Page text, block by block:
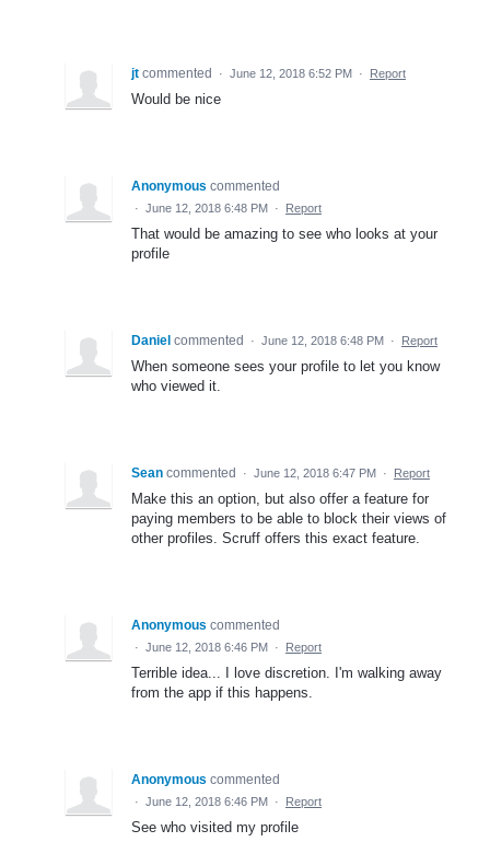
jt commented · June 12, 2018 6:52 PM · Report
Would be nice
Anonymous commented
· June 12, 2018 6:48 PM · Report
That would be amazing to see who looks at your
profile
Daniel commented · June 12, 2018 6:48 PM · Report
When someone sees your profile to let you know
who viewed it.
Sean commented · June 12, 2018 6:47 PM · Report
Make this an option, but also offer a feature for
paying members to be able to block their views of
other profiles. Scruff offers this exact feature.
Anonymous commented
· June 12, 2018 6:46 PM · Report
Terrible idea... I love discretion. I'm walking away
from the app if this happens.
Anonymous commented
· June 12, 2018 6:46 PM · Report
See who visited my profile